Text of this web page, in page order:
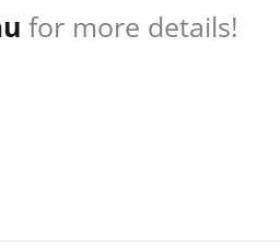
for more details!